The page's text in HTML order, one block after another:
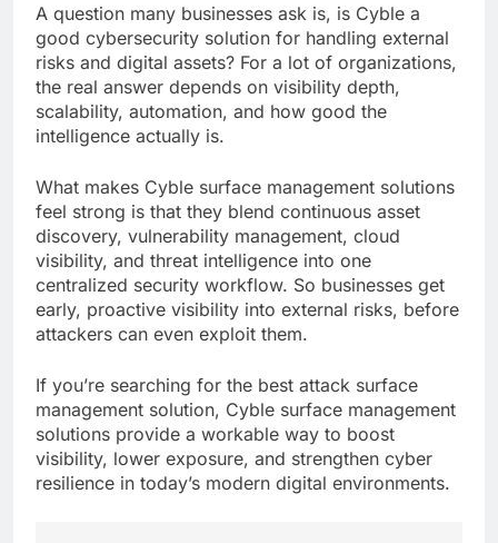
A question many businesses ask is, is Cyble a
good cybersecurity solution for handling external
risks and digital assets? For a lot of organizations,
the real answer depends on visibility depth,
scalability, automation, and how good the
intelligence actually is.
What makes Cyble surface management solutions
feel strong is that they blend continuous asset
discovery, vulnerability management, cloud
visibility, and threat intelligence into one
centralized security workflow. So businesses get
early, proactive visibility into external risks, before
attackers can even exploit them.
If you’re searching for the best attack surface
management solution, Cyble surface management
solutions provide a workable way to boost
visibility, lower exposure, and strengthen cyber
resilience in today’s modern digital environments.